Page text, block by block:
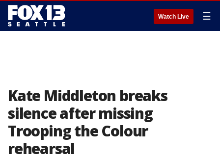
Watch Live ☰
Kate Middleton breaks
silence after missing
Trooping the Colour
rehearsal